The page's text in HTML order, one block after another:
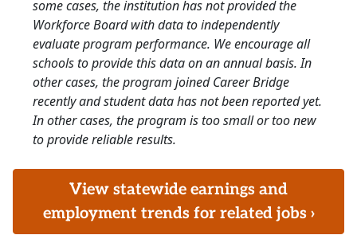
some cases, the institution has not provided the
Workforce Board with data to independently
evaluate program performance. We encourage all
schools to provide this data on an annual basis. In
other cases, the program joined Career Bridge
recently and student data has not been reported yet.
In other cases, the program is too small or too new
to provide reliable results.
View statewide earnings and
employment trends for related jobs ›